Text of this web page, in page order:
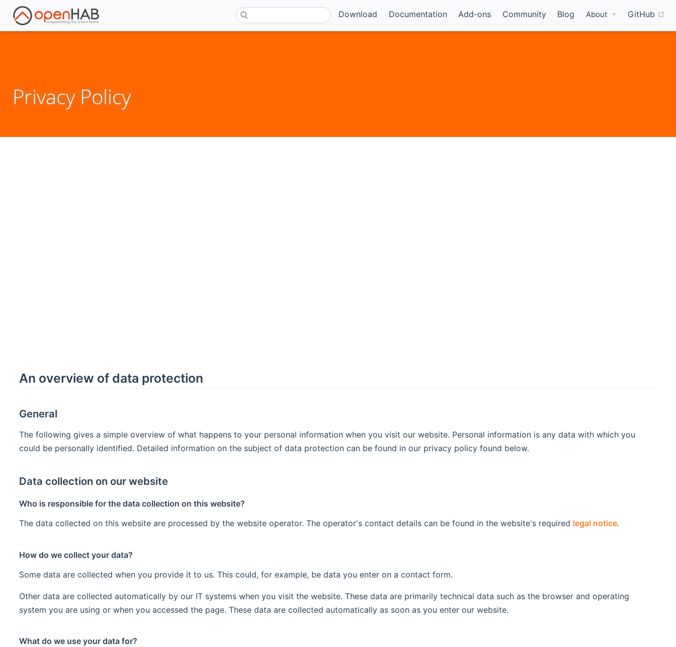
Download Documentation Add-ons Community Blog About GitHub
Privacy Policy
An overview of data protection
General
The following gives a simple overview of what happens to your personal information when you visit our website. Personal information is any data with which you
could be personally identified. Detailed information on the subject of data protection can be found in our privacy policy found below.
Data collection on our website
Who is responsible for the data collection on this website?
The data collected on this website are processed by the website operator. The operator's contact details can be found in the website's required legal notice.
How do we collect your data?
Some data are collected when you provide it to us. This could, for example, be data you enter on a contact form.
Other data are collected automatically by our IT systems when you visit the website. These data are primarily technical data such as the browser and operating
system you are using or when you accessed the page. These data are collected automatically as soon as you enter our website.
What do we use your data for?